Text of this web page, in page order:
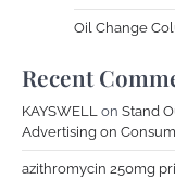
Oil Change
Recent
KAYSWELL on Stand
Advertising on
azithromycin 250mg